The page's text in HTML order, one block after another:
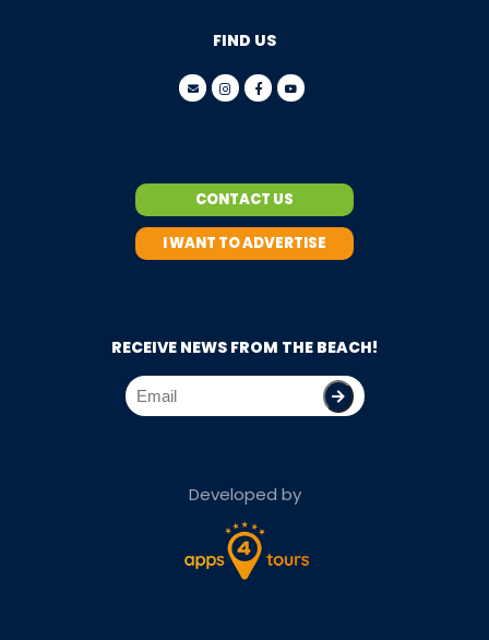
FIND US
CONTACT US
I WANT TO ADVERTISE
RECEIVE NEWS FROM THE BEACH!
Developed by